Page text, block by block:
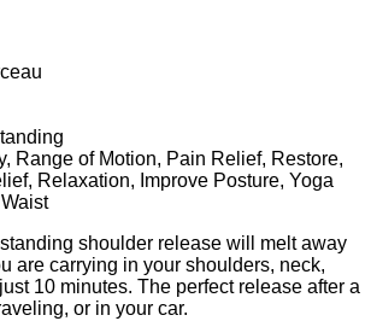
Range of Motion, Pain Relief, Restore,
Relaxation, Improve Posture, Yoga
shoulder release will melt away
are carrying in your shoulders, neck,
10 minutes. The perfect release after a
or in your car.